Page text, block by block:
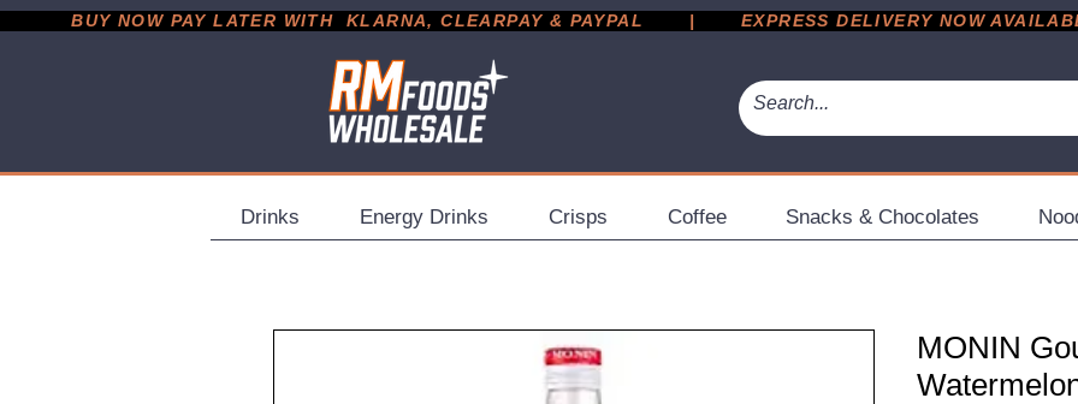
BUY NOW PAY LATER WITH  KLARNA, CLEARPAY & PAYPAL       |       EXPRESS DELIVERY NOW AVAILABLE
Drinks Energy Drinks Crisps Coffee Snacks & Chocolates
MONIN